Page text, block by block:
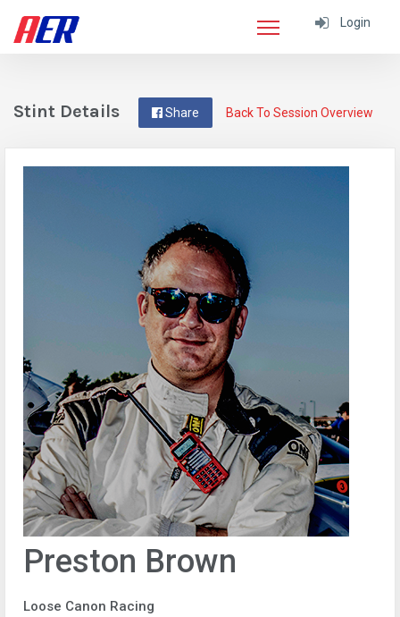
Login
Back To Session Overview
Share
Stint Details
Preston Brown
Loose Canon Racing